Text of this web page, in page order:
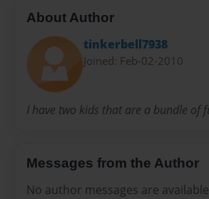
About Author
tinkerbell7938
Joined: Feb-02-2010
I have two kids that are a bundle of
Messages from the Author
No author messages are